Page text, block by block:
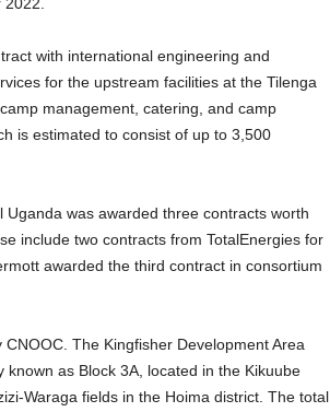
with international engineering and
for the upstream facilities at the Tilenga
management, catering, and camp
is estimated to consist of up to 3,500
was awarded three contracts worth
include two contracts from TotalEnergies for
awarded the third contract in consortium
The Kingfisher Development Area
as Block 3A, located in the Kikuube
Waraga fields in the Hoima district. The total